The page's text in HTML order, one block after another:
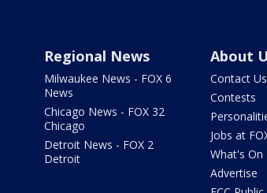
Regional News
Milwaukee News - FOX 6
News
Chicago News - FOX 32
Chicago
Detroit News - FOX 2
Detroit
About
Contact Us
Contests
Jobs at
What's On
Advertise